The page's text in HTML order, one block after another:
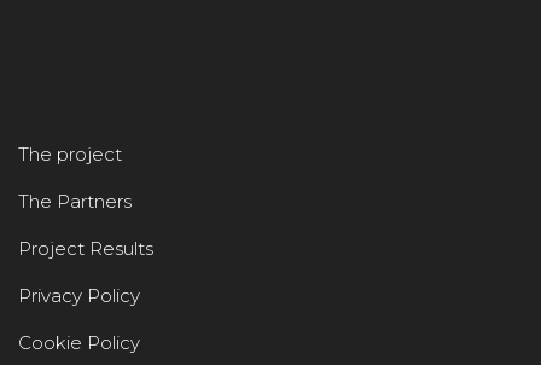
The project
The Partners
Project Results
Privacy Policy
Cookie Policy